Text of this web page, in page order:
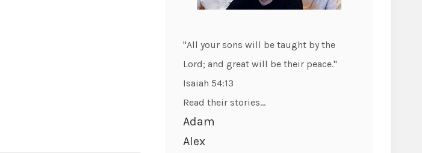
"All your sons will be taught by the
Lord; and great will be their peace."
Isaiah 54:13
Read their stories...
Adam
Alex